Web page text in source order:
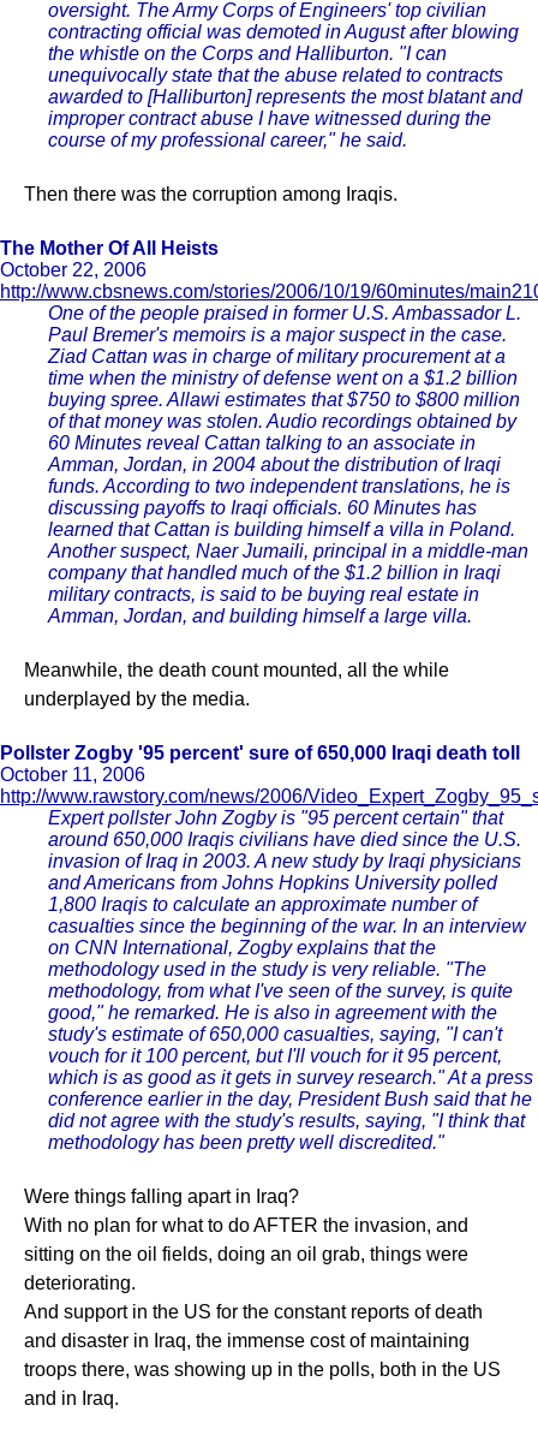
oversight. The Army Corps of Engineers' top civilian
contracting official was demoted in August after blowing
the whistle on the Corps and Halliburton. "I can
unequivocally state that the abuse related to contracts
awarded to [Halliburton] represents the most blatant and
improper contract abuse I have witnessed during the
course of my professional career," he said.
Then there was the corruption among Iraqis.
The Mother Of All Heists
October 22, 2006
http://www.cbsnews.com/stories/2006/10/19/60minutes/
One of the people praised in former U.S. Ambassador L.
Paul Bremer's memoirs is a major suspect in the case.
Ziad Cattan was in charge of military procurement at a
time when the ministry of defense went on a $1.2 billion
buying spree. Allawi estimates that $750 to $800 million
of that money was stolen. Audio recordings obtained by
60 Minutes reveal Cattan talking to an associate in
Amman, Jordan, in 2004 about the distribution of Iraqi
funds. According to two independent translations, he is
discussing payoffs to Iraqi officials. 60 Minutes has
learned that Cattan is building himself a villa in Poland.
Another suspect, Naer Jumaili, principal in a middle-man
company that handled much of the $1.2 billion in Iraqi
military contracts, is said to be buying real estate in
Amman, Jordan, and building himself a large villa.
Meanwhile, the death count mounted, all the while
underplayed by the media.
Pollster Zogby '95 percent' sure of 650,000 Iraqi death toll
October 11, 2006
http://www.rawstory.com/news/2006/
Expert pollster John Zogby is "95 percent certain" that
around 650,000 Iraqis civilians have died since the U.S.
invasion of Iraq in 2003. A new study by Iraqi physicians
and Americans from Johns Hopkins University polled
1,800 Iraqis to calculate an approximate number of
casualties since the beginning of the war. In an interview
on CNN International, Zogby explains that the
methodology used in the study is very reliable. "The
methodology, from what I've seen of the survey, is quite
good," he remarked. He is also in agreement with the
study's estimate of 650,000 casualties, saying, "I can't
vouch for it 100 percent, but I'll vouch for it 95 percent,
which is as good as it gets in survey research." At a press
conference earlier in the day, President Bush said that he
did not agree with the study's results, saying, "I think that
methodology has been pretty well discredited."
Were things falling apart in Iraq?
With no plan for what to do AFTER the invasion, and
sitting on the oil fields, doing an oil grab, things were
deteriorating.
And support in the US for the constant reports of death
and disaster in Iraq, the immense cost of maintaining
troops there, was showing up in the polls, both in the US
and in Iraq.